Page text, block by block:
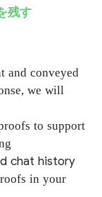
残す
and conveyed
we will
to support
chat history
in your